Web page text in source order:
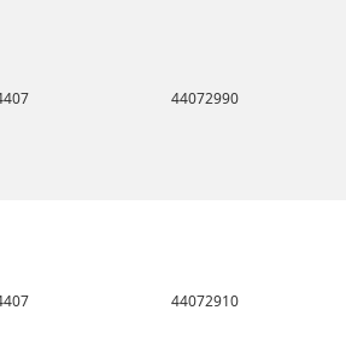
44072990
44072910